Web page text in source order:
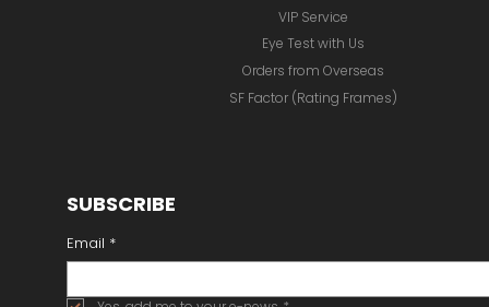
Inspiration Gallery
Unique Eyewear
Best Possible Vision
VIP Service